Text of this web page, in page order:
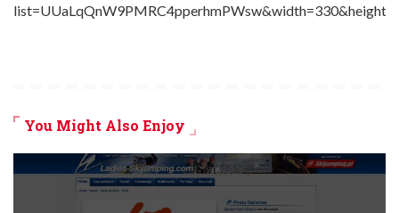
You Might Also Enjoy